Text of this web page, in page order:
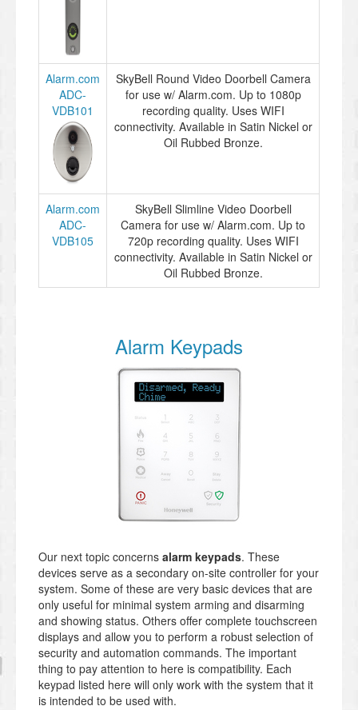
Alarm.com
ADC-
VDB101
SkyBell Round Video Doorbell Camera
for use w/ Alarm.com. Up to 1080p
recording quality. Uses WIFI
connectivity. Available in Satin Nickel or
Oil Rubbed Bronze.
Alarm.com
ADC-
VDB105
SkyBell Slimline Video Doorbell
Camera for use w/ Alarm.com. Up to
720p recording quality. Uses WIFI
connectivity. Available in Satin Nickel or
Oil Rubbed Bronze.
Alarm Keypads
Our next topic concerns alarm keypads. These
devices serve as a secondary on-site controller for your
system. Some of these are very basic devices that are
only useful for minimal system arming and disarming
and showing status. Others offer complete touchscreen
displays and allow you to perform a robust selection of
security and automation commands. The important
thing to pay attention to here is compatibility. Each
keypad listed here will only work with the system that it
is intended to be used with.